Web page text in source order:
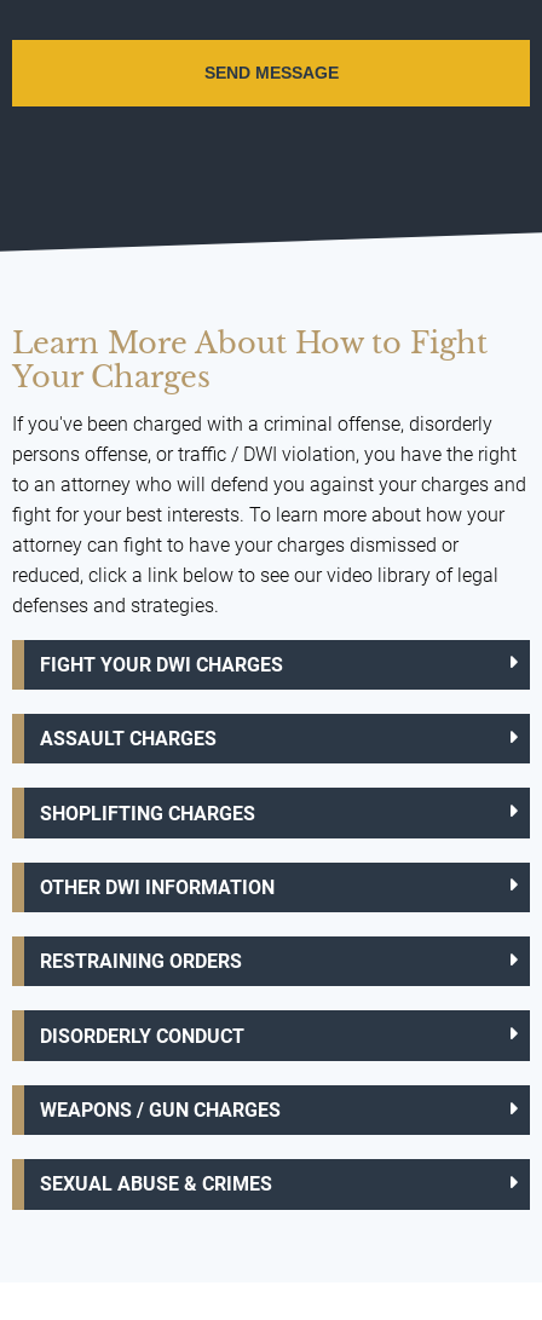
Learn More About How to Fight
Your Charges
If you've been charged with a criminal offense, disorderly
persons offense, or traffic / DWI violation, you have the right
to an attorney who will defend you against your charges and
fight for your best interests. To learn more about how your
attorney can fight to have your charges dismissed or
reduced, click a link below to see our video library of legal
defenses and strategies.
FIGHT YOUR DWI CHARGES
ASSAULT CHARGES
SHOPLIFTING CHARGES
OTHER DWI INFORMATION
RESTRAINING ORDERS
DISORDERLY CONDUCT
WEAPONS / GUN CHARGES
SEXUAL ABUSE & CRIMES